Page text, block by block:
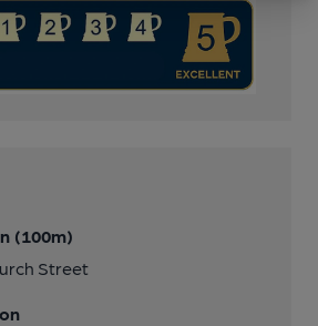
(100m)
Street